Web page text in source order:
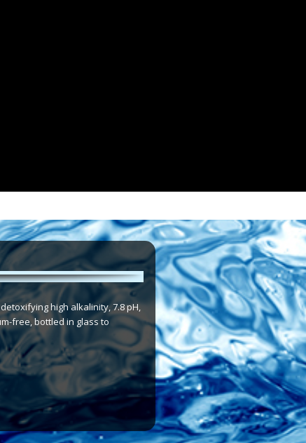
detoxifying high alkalinity, 7.8 pH,
free, bottled in glass to